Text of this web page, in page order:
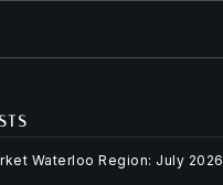
Waterloo Region: July 2026